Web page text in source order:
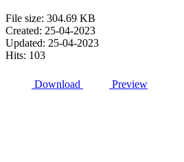
File size: 304.69 KB
Created: 25-04-2023
Updated: 25-04-2023
Hits: 103
Download Preview